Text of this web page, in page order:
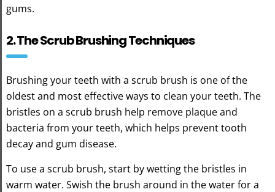
gums.
2. The Scrub Brushing Techniques
Brushing your teeth with a scrub brush is one of the
oldest and most effective ways to clean your teeth. The
bristles on a scrub brush help remove plaque and
bacteria from your teeth, which helps prevent tooth
decay and gum disease.
To use a scrub brush, start by wetting the bristles in
warm water. Swish the brush around in the water for a